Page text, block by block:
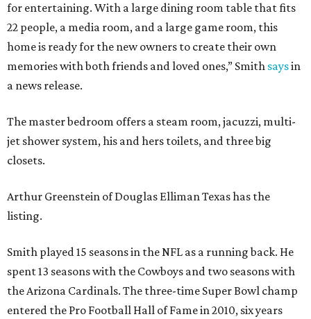
for entertaining. With a large dining room table that fits
22 people, a media room, and a large game room, this
home is ready for the new owners to create their own
memories with both friends and loved ones,” Smith saysin
a news release.
The master bedroom offers a steam room, jacuzzi, multi-
jet shower system, his and hers toilets, and three big
closets.
Arthur Greenstein of Douglas Elliman Texas has the
listing.
Smith played 15 seasons in the NFL as a running back. He
spent 13 seasons with the Cowboys and two seasons with
the Arizona Cardinals. The three-time Super Bowl champ
entered the Pro Football Hall of Fame in 2010, six years